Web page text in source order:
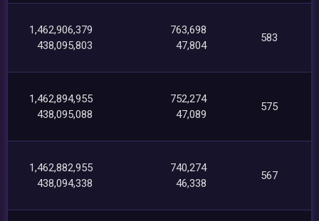
1,462,906,379
438,095,803
763,698
47,804
583
1,462,894,955
438,095,088
752,274
47,089
575
1,462,882,955
438,094,338
740,274
46,338
567